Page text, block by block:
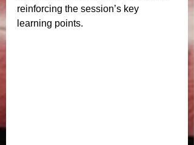
reinforcing the session’s key
learning points.